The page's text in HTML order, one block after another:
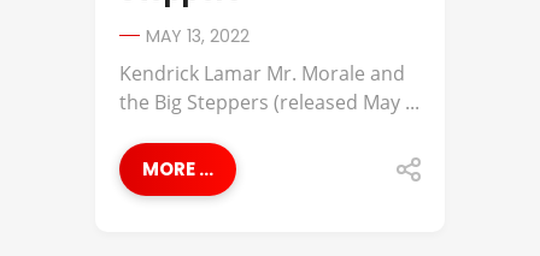
MAY 13, 2022
Kendrick Lamar Mr. Morale and
the Big Steppers (released May ...
MORE ...